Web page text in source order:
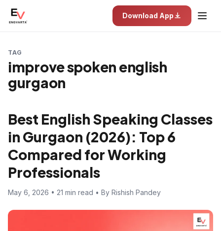
Download App
TAG
improve spoken english
gurgaon
Best English Speaking Classes
in Gurgaon (2026): Top 6
Compared for Working
Professionals
May 6, 2026 • 21 min read • By Rishish Pandey